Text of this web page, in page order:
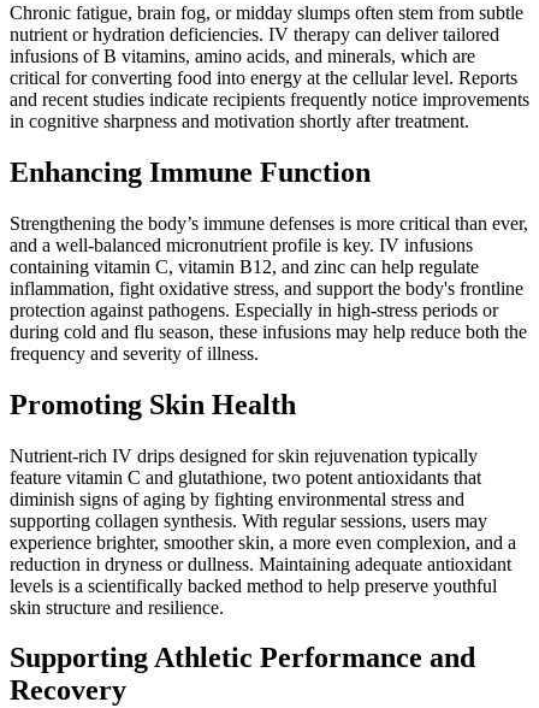
Chronic fatigue, brain fog, or midday slumps often stem from subtle
nutrient or hydration deficiencies. IV therapy can deliver tailored
infusions of B vitamins, amino acids, and minerals, which are
critical for converting food into energy at the cellular level. Reports
and recent studies indicate recipients frequently notice improvements
in cognitive sharpness and motivation shortly after treatment.
Enhancing Immune Function
Strengthening the body’s immune defenses is more critical than ever,
and a well-balanced micronutrient profile is key. IV infusions
containing vitamin C, vitamin B12, and zinc can help regulate
inflammation, fight oxidative stress, and support the body's frontline
protection against pathogens. Especially in high-stress periods or
during cold and flu season, these infusions may help reduce both the
frequency and severity of illness.
Promoting Skin Health
Nutrient-rich IV drips designed for skin rejuvenation typically
feature vitamin C and glutathione, two potent antioxidants that
diminish signs of aging by fighting environmental stress and
supporting collagen synthesis. With regular sessions, users may
experience brighter, smoother skin, a more even complexion, and a
reduction in dryness or dullness. Maintaining adequate antioxidant
levels is a scientifically backed method to help preserve youthful
skin structure and resilience.
Supporting Athletic Performance and
Recovery